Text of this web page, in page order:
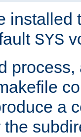
installed
SYS
a
the